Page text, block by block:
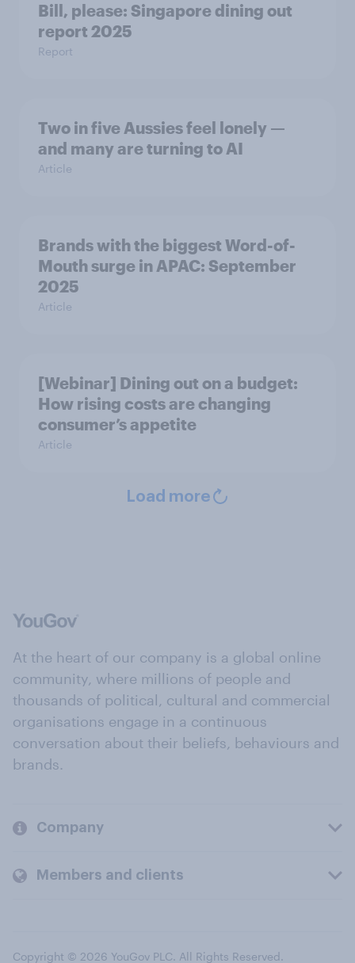
Bill, please:​ Singapore dining out
report 2025​
Report
Two in five Aussies feel lonely —
and many are turning to AI
Article
Brands with the biggest Word-of-
Mouth surge in APAC: September
2025
Article
[Webinar] Dining out on a budget:
How rising costs are changing
consumer’s appetite
Article
Load more
At the heart of our company is a global online
community, where millions of people and
thousands of political, cultural and commercial
organisations engage in a continuous
conversation about their beliefs, behaviours and
brands.
Company
Members and clients
Copyright © 2026 YouGov PLC. All Rights Reserved.